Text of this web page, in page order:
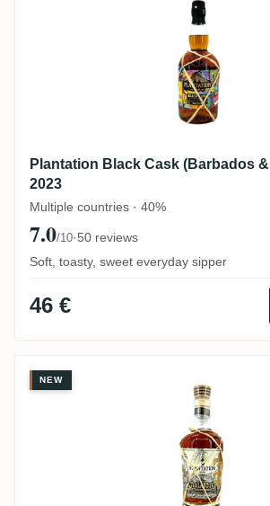
Plantation Black Cask (Barbados
2023
Multiple countries · 40%
7.0/10·50 reviews
Soft, toasty, sweet everyday sipper
46 €
Planteray Sealander
NEW